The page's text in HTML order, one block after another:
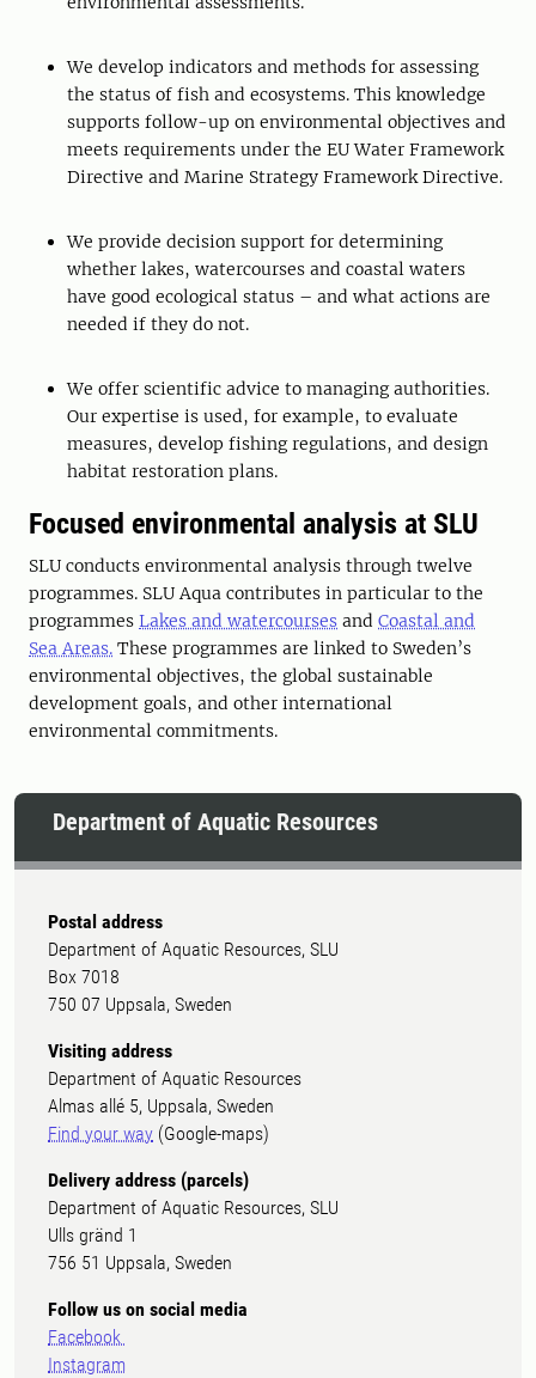
We develop indicators and methods for assessing
the status of fish and ecosystems. This knowledge
supports follow-up on environmental objectives and
meets requirements under the EU Water Framework
Directive and Marine Strategy Framework Directive.
We provide decision support for determining
whether lakes, watercourses and coastal waters
have good ecological status – and what actions are
needed if they do not.
We offer scientific advice to managing authorities.
Our expertise is used, for example, to evaluate
measures, develop fishing regulations, and design
habitat restoration plans.
Focused environmental analysis at SLU
SLU conducts environmental analysis through twelve
programmes. SLU Aqua contributes in particular to the
programmes Lakes and watercourses and Coastal and
Sea Areas. These programmes are linked to Sweden’s
environmental objectives, the global sustainable
development goals, and other international
environmental commitments.
Department of Aquatic Resources
Postal address
Department of Aquatic Resources, SLU
Box 7018
750 07 Uppsala, Sweden
Visiting address
Department of Aquatic Resources
Almas allé 5, Uppsala, Sweden
Find your way (Google-maps)
Delivery address (parcels)
Department of Aquatic Resources, SLU
Ulls gränd 1
756 51 Uppsala, Sweden
Follow us on social media
Facebook
Instagram